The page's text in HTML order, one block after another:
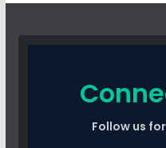
Follow us